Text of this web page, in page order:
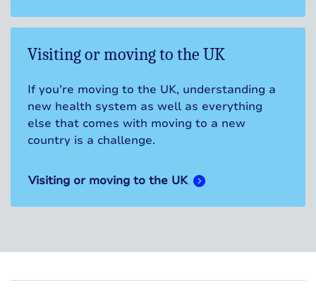
Visiting or moving to the UK
If you’re moving to the UK, understanding a
new health system as well as everything
else that comes with moving to a new
country is a challenge.
Visiting or moving to the UK